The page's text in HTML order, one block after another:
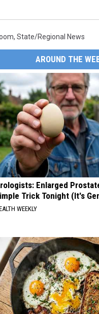
, State/Regional News
AROUND THE
Enlarged
Trick Tonight (It's
WEEKLY